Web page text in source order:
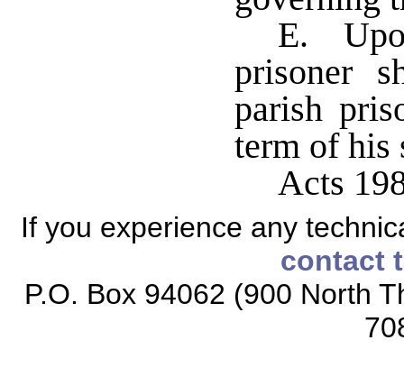
E.
prisoner
parish
term of
Acts
If you experience any
contact
P.O. Box 94062 (900 North